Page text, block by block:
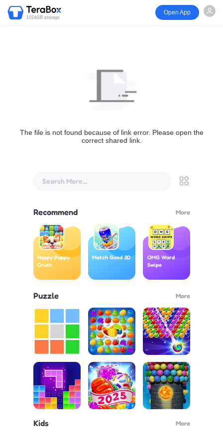
1024GB storage
Open App
The file is not found because of link error. Please open the
correct shared link.